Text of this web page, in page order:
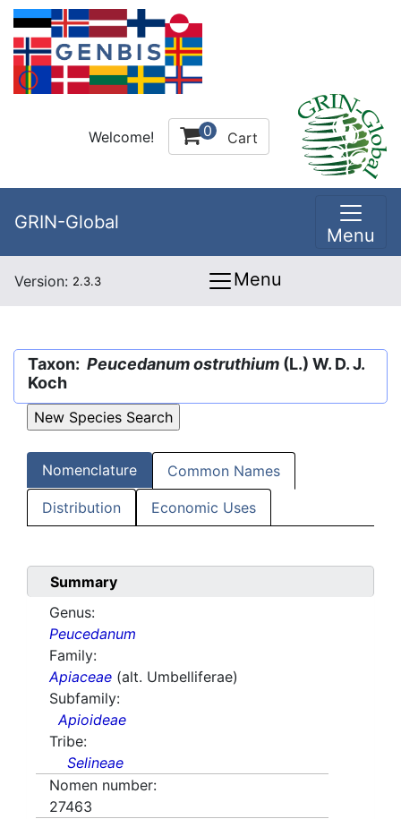
Welcome! 0 Cart
GRIN-Global
Menu
Version: 2.3.3 Menu
Taxon: Peucedanum ostruthium (L.) W. D. J.
Koch
Nomenclature Common Names
Distribution Economic Uses
Summary
Genus:
Peucedanum
Family:
Apiaceae (alt. Umbelliferae)
Subfamily:
Apioideae
Tribe:
Selineae
Nomen number:
27463